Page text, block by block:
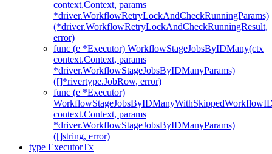
context.Context, params
*driver.WorkflowRetryLockAndCheckRunningParams)
(*driver.WorkflowRetryLockAndCheckRunningResult,
error)
func (e *Executor) WorkflowStageJobsByIDMany(ctx
context.Context, params
*driver.WorkflowStageJobsByIDManyParams)
([]*rivertype.JobRow, error)
func (e *Executor)
context.Context, params
*driver.WorkflowStageJobsByIDManyParams)
([]string, error)
type ExecutorTx